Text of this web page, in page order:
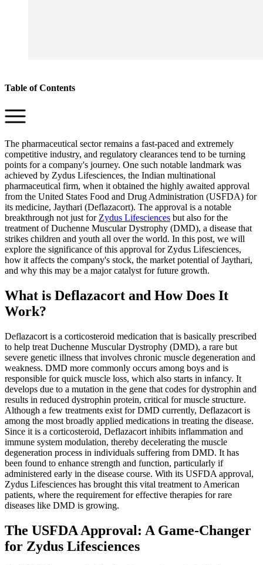
Table of Contents
The pharmaceutical sector remains a fast-paced and extremely
competitive industry, and regulatory clearances tend to be turning
points for a company's journey. One such notable landmark was
achieved by Zydus Lifesciences, the Indian multinational
pharmaceutical firm, when it obtained the highly awaited approval
from the United States Food and Drug Administration (USFDA) for
its medicine, Jaythari (Deflazacort). The approval is a notable
breakthrough not just for Zydus Lifesciences but also for the
treatment of Duchenne Muscular Dystrophy (DMD), a disease that
strikes children and youth all over the world. In this post, we will
explore the significance of this approval for Zydus Lifesciences,
how it affects the company's stock, the market potential of Jaythari,
and why this may be a major catalyst for future growth.
What is Deflazacort and How Does It
Work?
Deflazacort is a corticosteroid medication that is basically prescribed
to help treat Duchenne Muscular Dystrophy (DMD), a rare but
severe genetic illness that involves chronic muscle degeneration and
weakness. DMD more commonly occurs among boys and is
responsible for quick muscle loss, which also starts in infancy. It
develops due to a mutation in the gene that codes for dystrophin and
results in reduced dystrophin protein, critical for muscle structure.
Although a few treatments exist for DMD currently, Deflazacort is
among the most broadly applied medications in treating the disease.
Since it is a corticosteroid, Deflazacort inhibits inflammation and
immune system modulation, thereby decelerating the muscle
degeneration process in individuals suffering from DMD. It has
been found to enhance strength and function, particularly if
administered early in the disease course. With its USFDA approval,
Zydus Lifesciences has brought this vital treatment to American
patients, where the requirement for effective therapies for rare
diseases like DMD is growing.
The USFDA Approval: A Game-Changer
for Zydus Lifesciences